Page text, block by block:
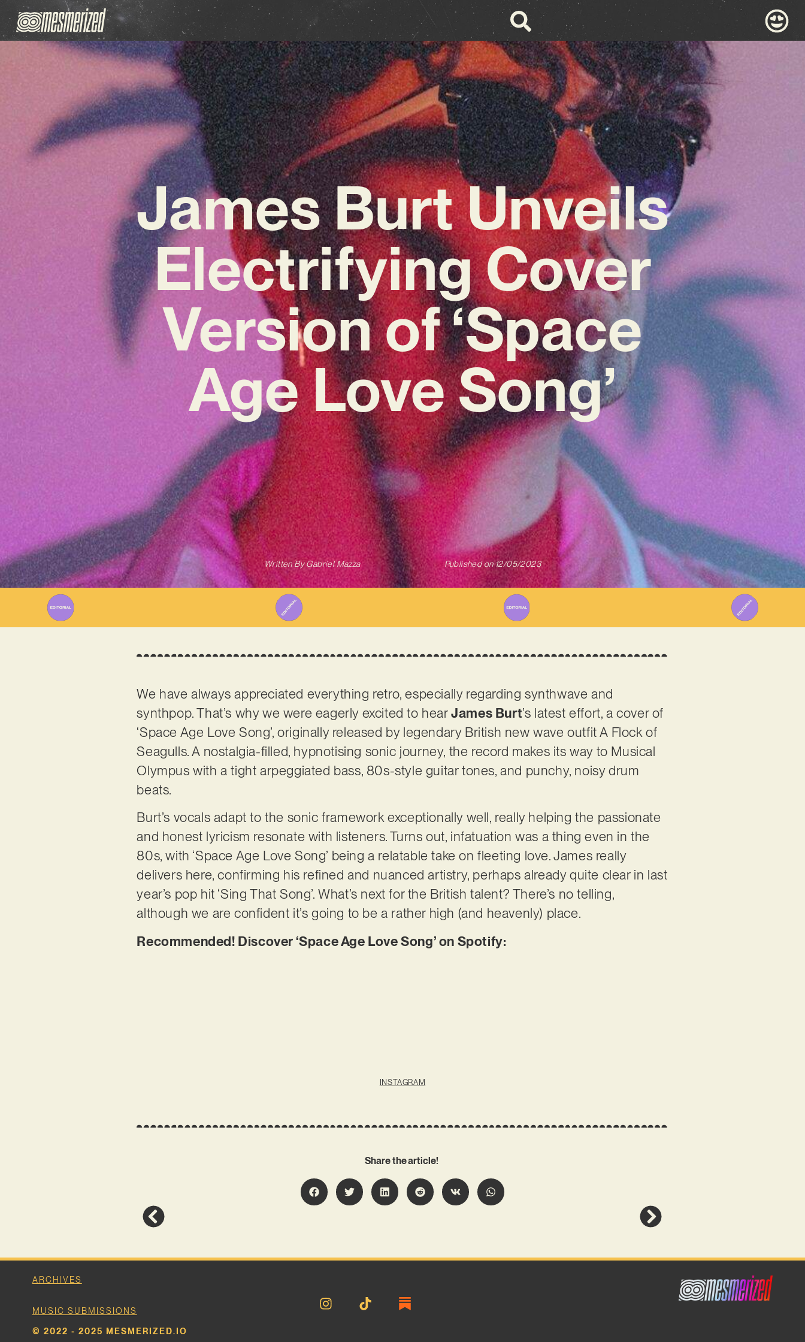
James Burt Unveils
Electrifying Cover
Version of ‘Space
Age Love Song’
Written ByGabriel Mazza Published on 12/05/2023
We have always appreciated everything retro, especially regarding synthwave and
synthpop. That’s why we were eagerly excited to hearJames Burt’s latest effort, a cover of
‘Space Age Love Song’, originally released by legendary British new wave outfit A Flock of
Seagulls. A nostalgia-filled, hypnotising sonic journey, the record makes its way to Musical
Olympus with a tight arpeggiated bass, 80s-style guitar tones, and punchy, noisy drum
beats.
Burt’s vocals adapt to the sonic framework exceptionally well, really helping the passionate
and honest lyricism resonate with listeners. Turns out, infatuation was a thing even in the
80s, with ‘Space Age Love Song’ being a relatable take on fleeting love. James really
delivers here, confirming his refined and nuanced artistry, perhaps already quite clear in last
year’s pop hit ‘Sing That Song’. What’s next for the British talent? There’s no telling,
although we are confident it’s going to be a rather high (and heavenly) place.
Recommended! Discover ‘Space Age Love Song’ on Spotify:
INSTAGRAM
Share the article!
ARCHIVES
MUSIC SUBMISSIONS
© 2022 - 2025 MESMERIZED.IO